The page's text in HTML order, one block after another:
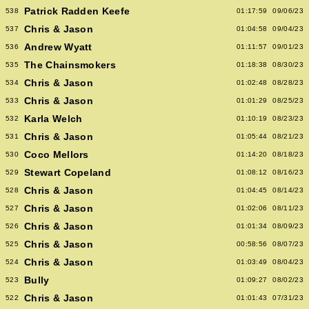
538 Patrick Radden Keefe 01:17:59 09/06/23
537 Chris & Jason 01:04:58 09/04/23
536 Andrew Wyatt 01:11:57 09/01/23
535 The Chainsmokers 01:18:38 08/30/23
534 Chris & Jason 01:02:48 08/28/23
533 Chris & Jason 01:01:29 08/25/23
532 Karla Welch 01:10:19 08/23/23
531 Chris & Jason 01:05:44 08/21/23
530 Coco Mellors 01:14:20 08/18/23
529 Stewart Copeland 01:08:12 08/16/23
528 Chris & Jason 01:04:45 08/14/23
527 Chris & Jason 01:02:06 08/11/23
526 Chris & Jason 01:01:34 08/09/23
525 Chris & Jason 00:58:56 08/07/23
524 Chris & Jason 01:03:49 08/04/23
523 Bully 01:09:27 08/02/23
522 Chris & Jason 01:01:43 07/31/23